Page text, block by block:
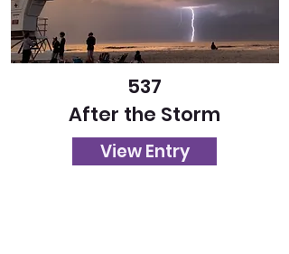
537
After the Storm
View Entry